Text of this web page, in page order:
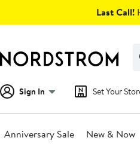
Last Call!
Sign In Set Your
Anniversary Sale New & Now